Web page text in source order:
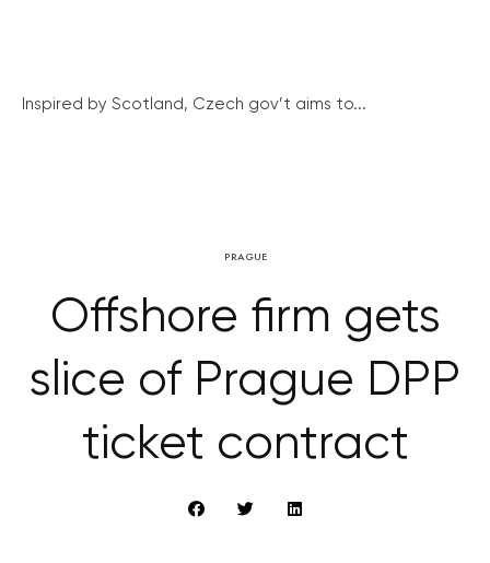
Inspired by Scotland, Czech gov’t aims to...
PRAGUE
Offshore firm gets
slice of Prague DPP
ticket contract